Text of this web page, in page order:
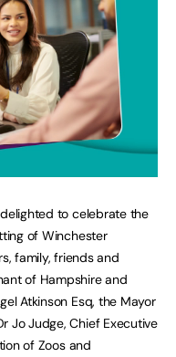
to celebrate the
of Winchester
family, friends and
of Hampshire and
Atkinson Esq, the Mayor
Jo Judge, Chief Executive
of Zoos and